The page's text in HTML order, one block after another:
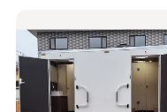
Latrine Container
Prefabricated Bathroom
Toilet